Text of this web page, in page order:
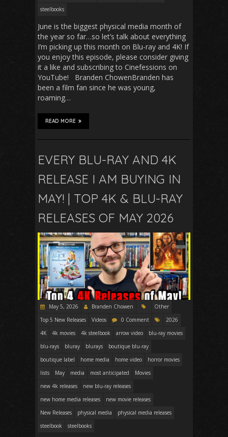
steelbooks
June is the biggest physical media month of
the year so far…so let’s talk about everything
I’m picking up this month on Blu-ray and 4K! If
you enjoy this episode, please consider giving
it a like and subscribing to Cinefessions on
YouTube! Branden ChowenBranden has
been a film fan since he was young,
roaming…
READ MORE
EVERY BLU-RAY AND 4K
RELEASE I AM BUYING IN
MAY! | TOP 4K & BLU-RAY
RELEASES OF MAY 2026
May 5, 2026 Branden Chowen
Other
Top 5 New Releases
Videos 0 Comment
2026
4K
4k movies 4k steelbook arrow video
blu-ray movies
blu-rays
bluray blurays
boutique blu-ray
boutique label
home media home video
horror movies
lists
May media most anticipated
Movies
new 4k releases
new blu-ray releases
new home media releases
new movie releases
New Releases
physical media
physical media releases
steelbook
steelbooks